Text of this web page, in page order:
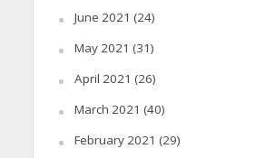
June 2021 (24)
May 2021 (31)
April 2021 (26)
March 2021 (40)
February 2021 (29)